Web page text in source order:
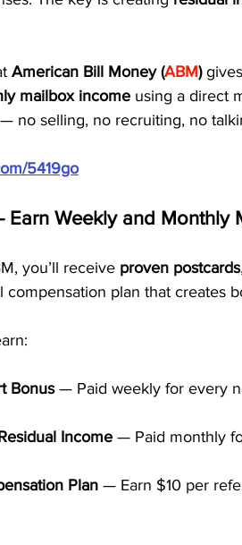
American Bill Money (ABM)
mailbox income using a direct
no selling, no recruiting, no
5419go
Weekly and Monthly
you’ll receive proven postcards
compensation plan that creates
Bonus — Paid weekly for every
Income — Paid monthly
Plan — Earn $10 per